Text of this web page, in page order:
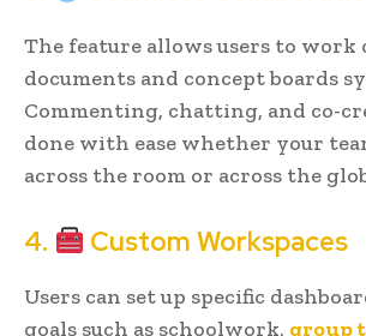
The feature allows users to work
documents and concept boards
Commenting, chatting, and co-
done with ease whether your
across the room or across the
4. Custom Workspaces
Users can set up specific
goals such as schoolwork, group